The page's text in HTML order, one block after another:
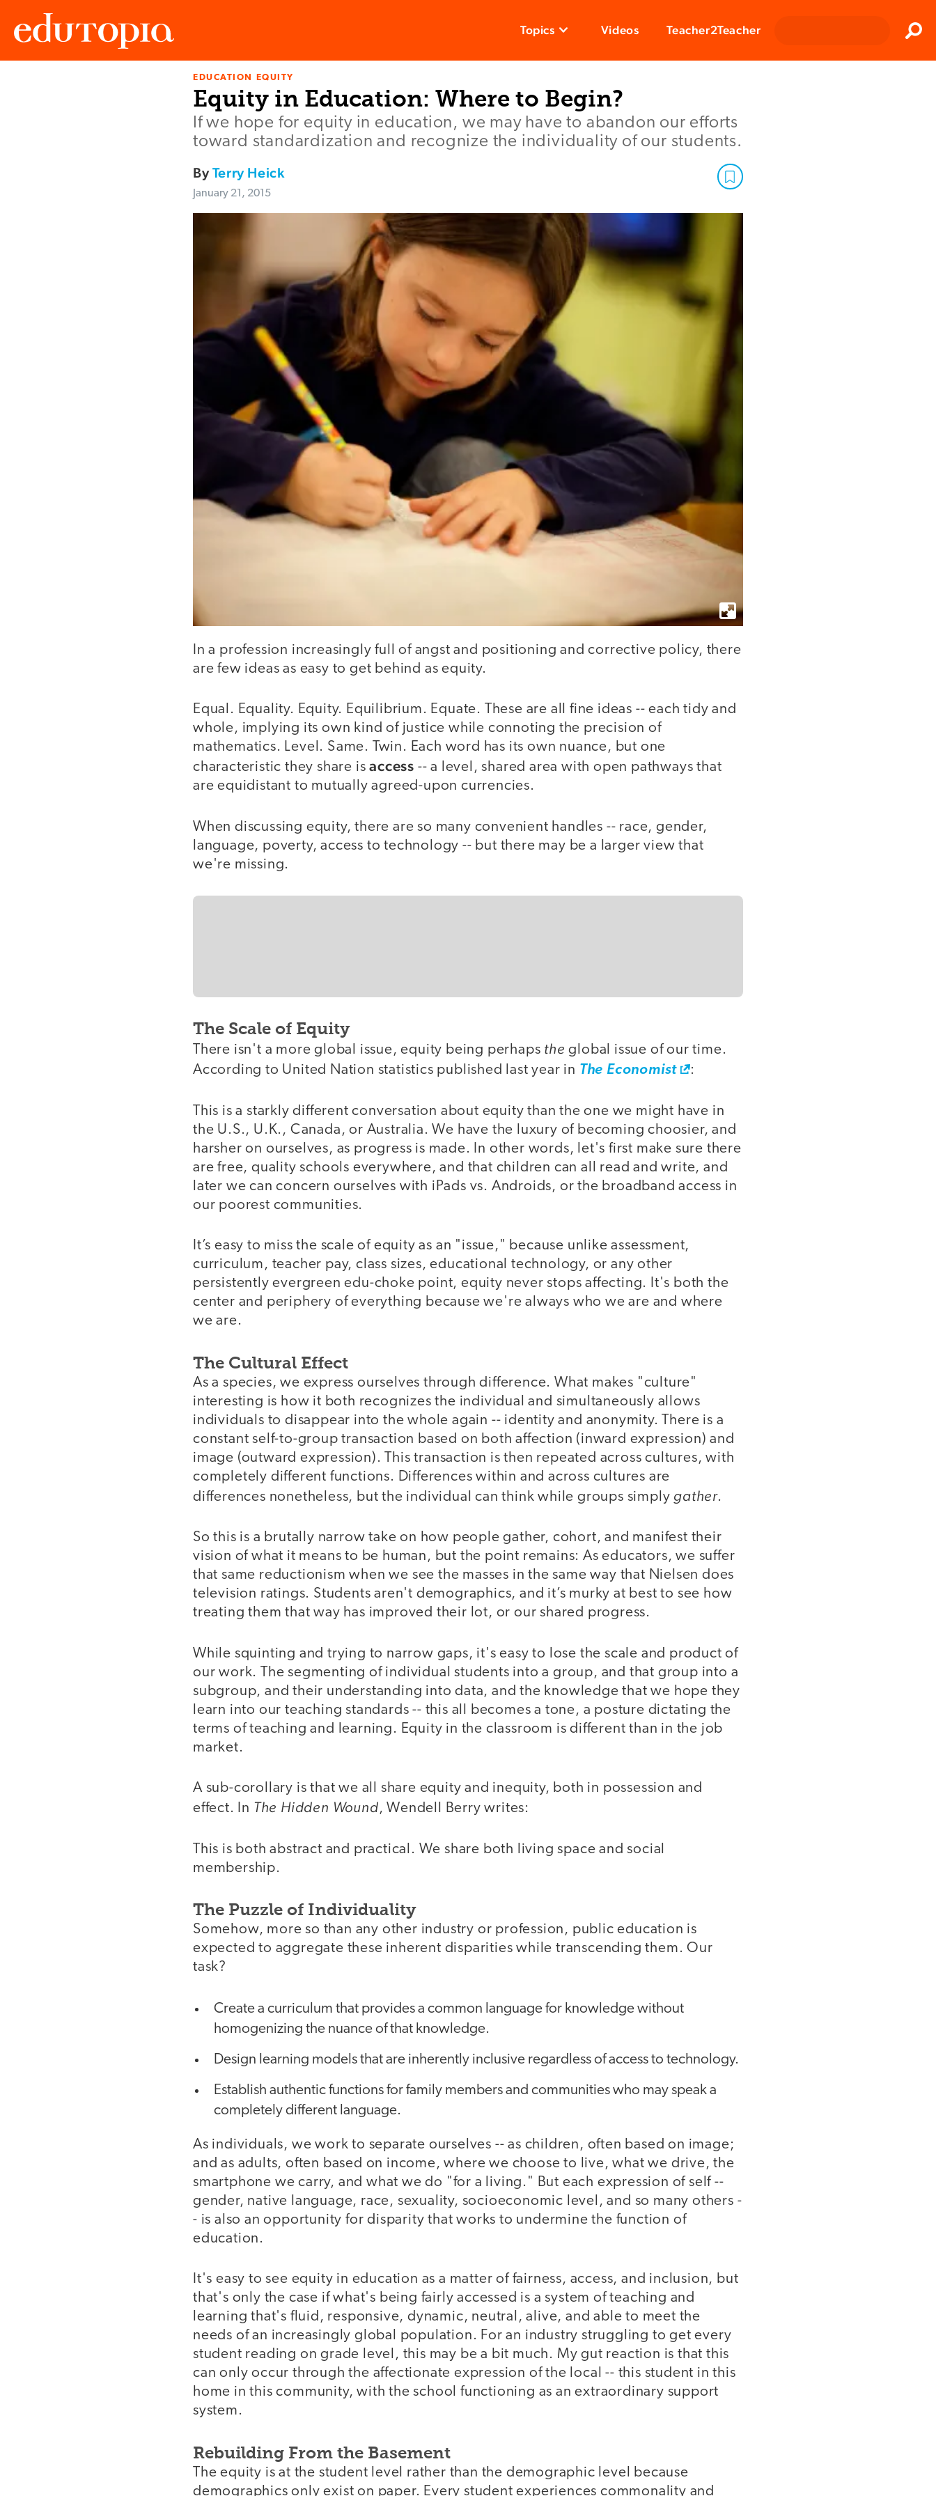
Topics Videos Teacher2Teacher
EDUCATION EQUITY
Equity in Education: Where to Begin?
If we hope for equity in education, we may have to abandon our efforts
toward standardization and recognize the individuality of our students.
ByTerry Heick
January 21, 2015
In a profession increasingly full of angst and positioning and corrective policy, there
are few ideas as easy to get behind as equity.
Equal. Equality. Equity. Equilibrium. Equate. These are all fine ideas -- each tidy and
whole, implying its own kind of justice while connoting the precision of
mathematics. Level. Same. Twin. Each word has its own nuance, but one
characteristic they share isaccess -- a level, shared area with open pathways that
are equidistant to mutually agreed-upon currencies.
When discussing equity, there are so many convenient handles -- race, gender,
language, poverty, access to technology -- but there may be a larger view that
we're missing.
The Scale of Equity
There isn't a more global issue, equity being perhaps the global issue of our time.
According to United Nation statistics published last year in The Economist :
This is a starkly different conversation about equity than the one we might have in
the U.S., U.K., Canada, or Australia. We have the luxury of becoming choosier, and
harsher on ourselves, as progress is made. In other words, let's first make sure there
are free, quality schools everywhere, and that children can all read and write, and
later we can concern ourselves with iPads vs. Androids, or the broadband access in
our poorest communities.
It’s easy to miss the scale of equity as an "issue," because unlike assessment,
curriculum, teacher pay, class sizes, educational technology, or any other
persistently evergreen edu-choke point, equity never stops affecting. It's both the
center and periphery of everything because we're always who we are and where
we are.
The Cultural Effect
As a species, we express ourselves through difference. What makes "culture"
interesting is how it both recognizes the individual and simultaneously allows
individuals to disappear into the whole again -- identity and anonymity. There is a
constant self-to-group transaction based on both affection (inward expression) and
image (outward expression). This transaction is then repeated across cultures, with
completely different functions. Differences within and across cultures are
differences nonetheless, but the individual can think while groups simply gather.
So this is a brutally narrow take on how people gather, cohort, and manifest their
vision of what it means to be human, but the point remains: As educators, we suffer
that same reductionism when we see the masses in the same way that Nielsen does
television ratings. Students aren't demographics, and it’s murky at best to see how
treating them that way has improved their lot, or our shared progress.
While squinting and trying to narrow gaps, it's easy to lose the scale and product of
our work. The segmenting of individual students into a group, and that group into a
subgroup, and their understanding into data, and the knowledge that we hope they
learn into our teaching standards -- this all becomes a tone, a posture dictating the
terms of teaching and learning. Equity in the classroom is different than in the job
market.
A sub-corollary is that we all share equity and inequity, both in possession and
effect. In The Hidden Wound, Wendell Berry writes:
This is both abstract and practical. We share both living space and social
membership.
The Puzzle of Individuality
Somehow, more so than any other industry or profession, public education is
expected to aggregate these inherent disparities while transcending them. Our
task?
Create a curriculum that provides a common language for knowledge without
homogenizing the nuance of that knowledge.
Design learning models that are inherently inclusive regardless of access to technology.
Establish authentic functions for family members and communities who may speak a
completely different language.
As individuals, we work to separate ourselves -- as children, often based on image;
and as adults, often based on income, where we choose to live, what we drive, the
smartphone we carry, and what we do "for a living." But each expression of self --
gender, native language, race, sexuality, socioeconomic level, and so many others -
- is also an opportunity for disparity that works to undermine the function of
education.
It's easy to see equity in education as a matter of fairness, access, and inclusion, but
that's only the case if what's being fairly accessed is a system of teaching and
learning that's fluid, responsive, dynamic, neutral, alive, and able to meet the
needs of an increasingly global population. For an industry struggling to get every
student reading on grade level, this may be a bit much. My gut reaction is that this
can only occur through the affectionate expression of the local -- this student in this
home in this community, with the school functioning as an extraordinary support
system.
Rebuilding From the Basement
The equity is at the student level rather than the demographic level because
demographics only exist on paper. Every student experiences commonality and